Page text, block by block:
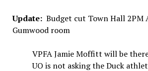
Update: Budget cut Town Hall 2PM
Gumwood room
VPFA Jamie Moffitt will be
UO is not asking the Duck